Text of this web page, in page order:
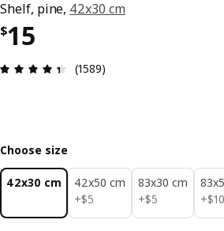
Shelf, pine, 42x30 cm
$15
Price $ 15
Review: 4.4 out of 5 stars.
(1589)
Choose size
42x30 cm
42x50 cm
+$5
$ 5
83x30 cm
+$5
$ 5
+$10
$ 10